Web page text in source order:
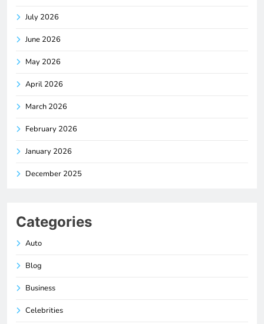
July 2026
June 2026
May 2026
April 2026
March 2026
February 2026
January 2026
December 2025
Categories
Auto
Blog
Business
Celebrities